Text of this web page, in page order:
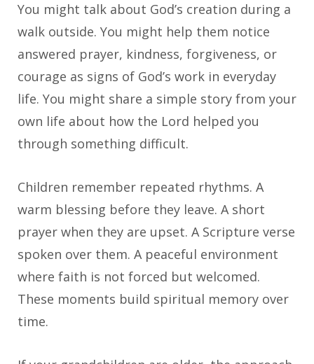
You might talk about God’s creation during a
walk outside. You might help them notice
answered prayer, kindness, forgiveness, or
courage as signs of God’s work in everyday
life. You might share a simple story from your
own life about how the Lord helped you
through something difficult.
Children remember repeated rhythms. A
warm blessing before they leave. A short
prayer when they are upset. A Scripture verse
spoken over them. A peaceful environment
where faith is not forced but welcomed.
These moments build spiritual memory over
time.